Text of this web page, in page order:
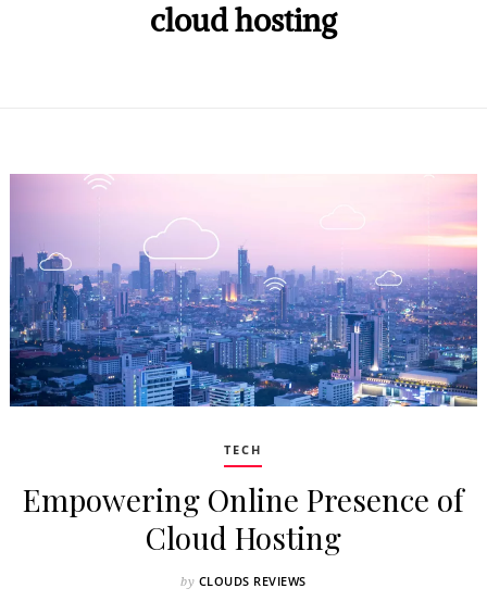
cloud hosting
TECH
Empowering Online Presence of
Cloud Hosting
by CLOUDS REVIEWS